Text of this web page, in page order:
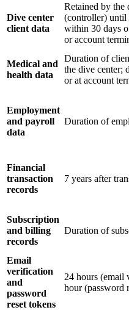
Dive center
client data
Retained by the
(controller) until
within 30 days
or account
Medical and
health data
Duration of
the dive center;
or at account
Employment
and payroll
data
Duration of
Financial
transaction
records
7 years after
Subscription
and billing
records
Duration of
Email
verification
and
password
reset tokens
24 hours (email
hour (password